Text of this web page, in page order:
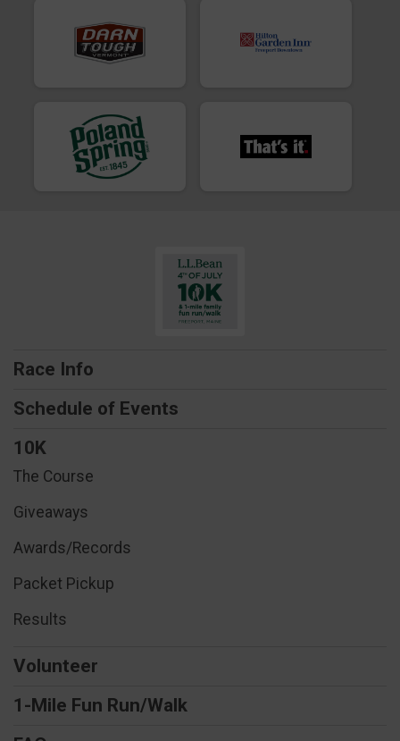
Race Info
Schedule of Events
10K
The Course
Giveaways
Awards/Records
Packet Pickup
Results
Volunteer
1-Mile Fun Run/Walk